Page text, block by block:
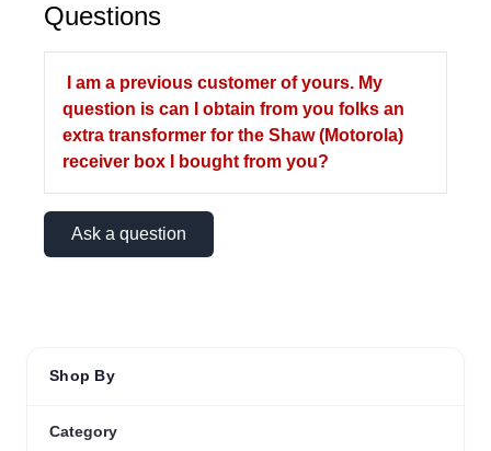
Shop By
Category
Questions
I am a previous customer of yours. My
question is can I obtain from you folks an
extra transformer for the Shaw (Motorola)
receiver box I bought from you?
Ask a question